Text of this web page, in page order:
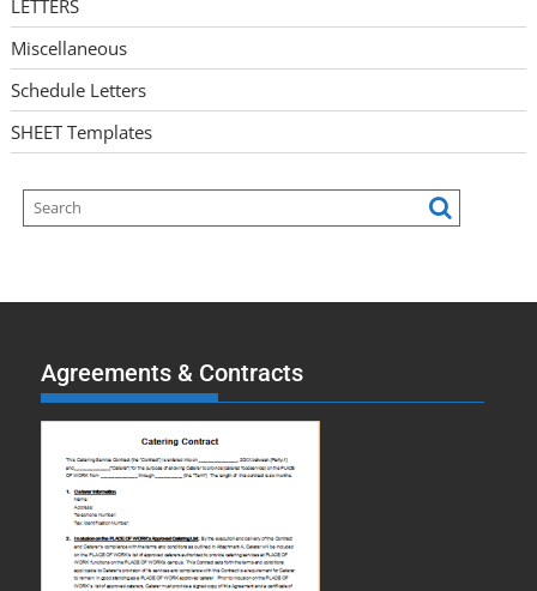
LETTERS
Miscellaneous
Schedule Letters
SHEET Templates
Agreements & Contracts